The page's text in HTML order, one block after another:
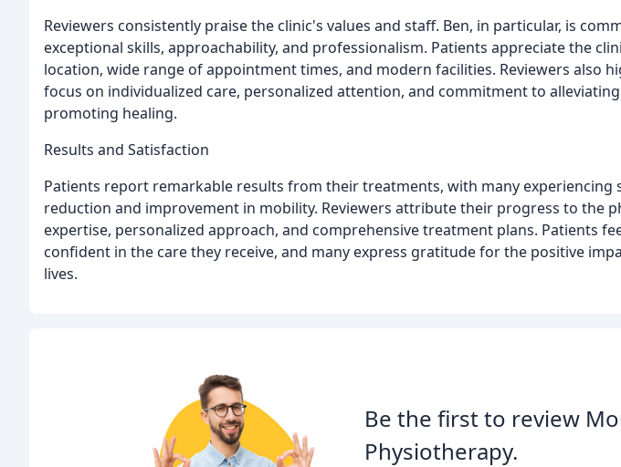
Reviewers consistently praise the clinic's values and staff. Ben, in particular, is
exceptional skills, approachability, and professionalism. Patients appreciate the
location, wide range of appointment times, and modern facilities. Reviewers also
focus on individualized care, personalized attention, and commitment to
promoting healing.
Results and Satisfaction
Patients report remarkable results from their treatments, with many experiencing
reduction and improvement in mobility. Reviewers attribute their progress to the
expertise, personalized approach, and comprehensive treatment plans. Patients
confident in the care they receive, and many express gratitude for the positive
lives.
Be the first to review
Physiotherapy.